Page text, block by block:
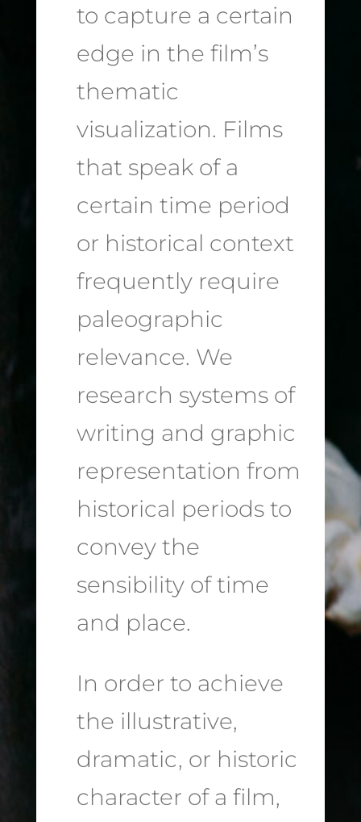
to capture a certain
edge in the film’s
thematic
visualization. Films
that speak of a
certain time period
or historical context
frequently require
paleographic
relevance. We
research systems of
writing and graphic
representation from
historical periods to
convey the
sensibility of time
and place.
In order to achieve
the illustrative,
dramatic, or historic
character of a film,